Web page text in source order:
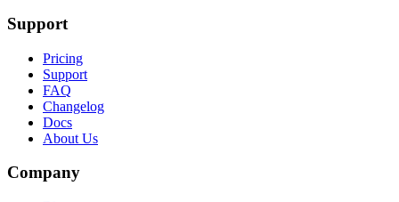
Support
Pricing
Support
FAQ
Changelog
Docs
About Us
Company